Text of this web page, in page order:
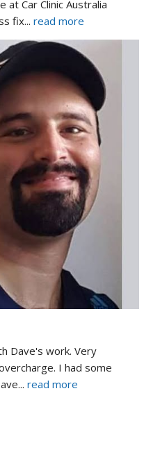
at Car Clinic Australia
fix... read more
Dave's work. Very
I had some
... read more